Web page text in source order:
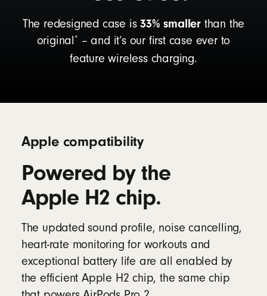
The redesigned case is33% smaller than the
original * – and it’s our first case ever to
feature wireless charging.
Apple compatibility
Powered by the
Apple H2 chip.
The updated sound profile, noise cancelling,
heart-rate monitoring for workouts and
exceptional battery life are all enabled by
the efficient Apple H2 chip, the same chip